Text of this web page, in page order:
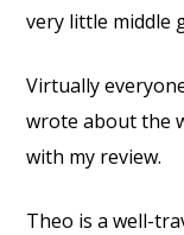
very little middle
Virtually
wrote about the
with my review.
Theo is a well-